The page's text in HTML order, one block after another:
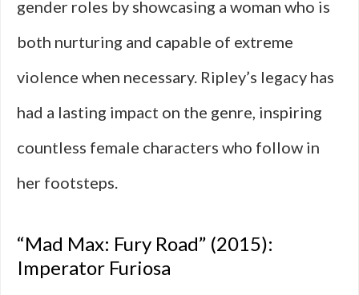
gender roles by showcasing a woman who is
both nurturing and capable of extreme
violence when necessary. Ripley’s legacy has
had a lasting impact on the genre, inspiring
countless female characters who follow in
her footsteps.
“Mad Max: Fury Road” (2015):
Imperator Furiosa